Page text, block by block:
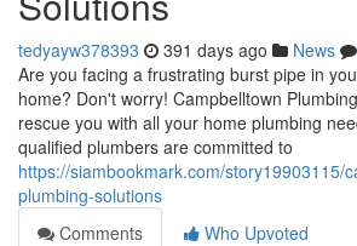
tedyayw378393 391 days ago News
Are you facing a frustrating burst pipe in
home? Don't worry! Campbelltown
rescue you with all your home plumbing
qualified plumbers are committed to
https://siambookmark.com/story19903115/
plumbing-solutions
Comments
Who Upvoted